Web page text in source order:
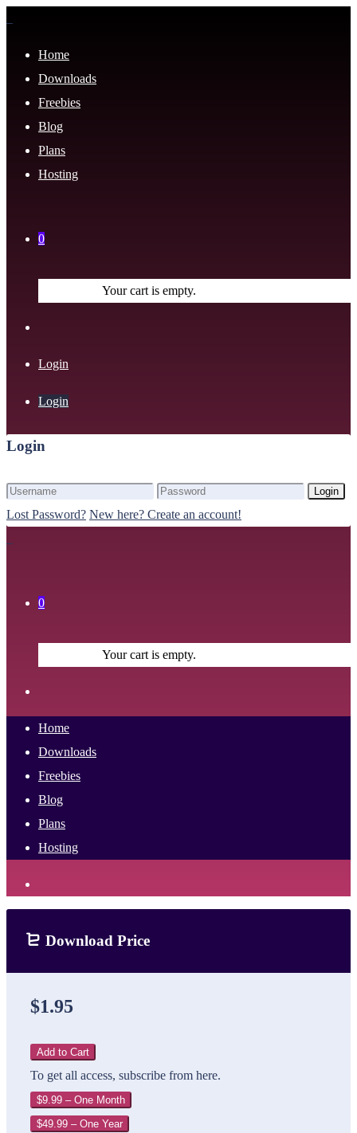
Home
Downloads
Freebies
Blog
Plans
Hosting
0
Your cart is empty.
Login
Login
Login
Login
Lost Password? New here? Create an account!
0
Your cart is empty.
Home
Downloads
Freebies
Blog
Plans
Hosting
Download Price
$1.95
Add to Cart
To get all access, subscribe from here.
$9.99 – One Month
$49.99 – One Year